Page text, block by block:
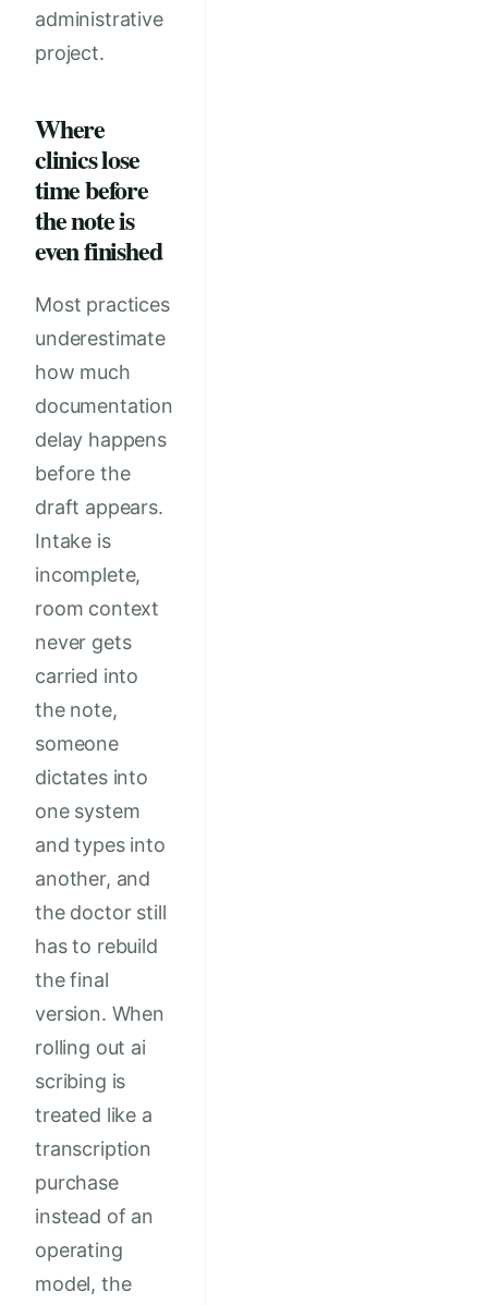
administrative
project.
Where
clinics lose
time before
the note is
even finished
Most practices
underestimate
how much
documentation
delay happens
before the
draft appears.
Intake is
incomplete,
room context
never gets
carried into
the note,
someone
dictates into
one system
and types into
another, and
the doctor still
has to rebuild
the final
version. When
rolling out ai
scribing is
treated like a
transcription
purchase
instead of an
operating
model, the